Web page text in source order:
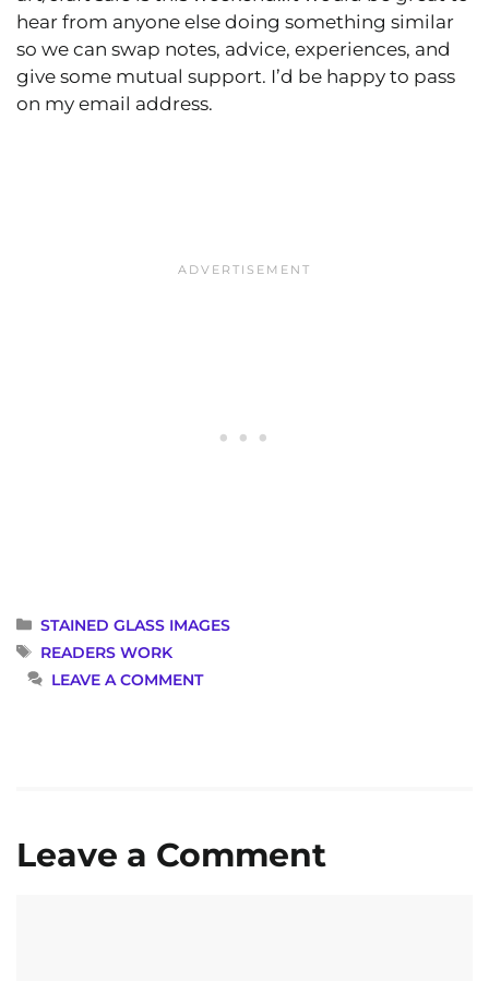
hear from anyone else doing something similar
so we can swap notes, advice, experiences, and
give some mutual support. I’d be happy to pass
on my email address.
CATEGORIES
STAINED GLASS IMAGES
TAGS
READERS WORK
LEAVE A COMMENT
Leave a Comment